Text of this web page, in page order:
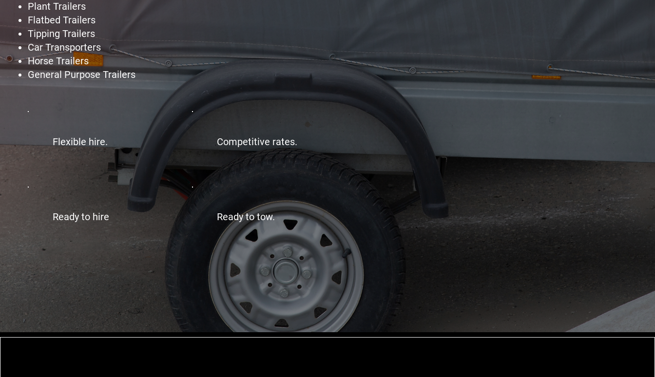
Plant Trailers
Flatbed Trailers
Tipping Trailers
Car Transporters
Horse Trailers
General Purpose Trailers
Flexible hire. Competitive rates.
Ready to hire Ready to tow.